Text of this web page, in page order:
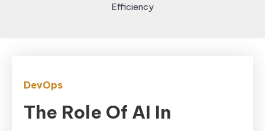
Efficiency
DevOps
The Role Of AI In